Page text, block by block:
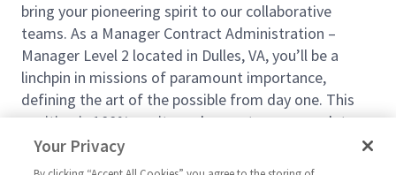
bring your pioneering spirit to our collaborative
teams. As a Manager Contract Administration –
Manager Level 2 located in Dulles, VA, you’ll be a
linchpin in missions of paramount importance,
defining the art of the possible from day one. This
position is 100% onsite and cannot accommodate
telecommute work.
Your Privacy